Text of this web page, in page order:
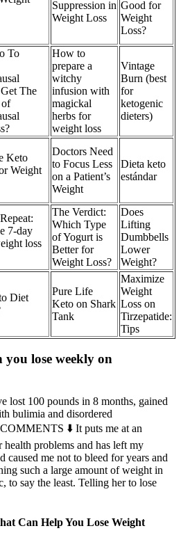
Suppression in
Weight Loss
Good for
Weight
Loss?
To
The
of
How to
prepare a
witchy
infusion with
magickal
herbs for
weight loss
Vintage
Burn (best
for
ketogenic
dieters)
Keto
Weight
Doctors Need
to Focus Less
on a Patient’s
Weight
Dieta keto
estándar
7-day
loss
The Verdict:
Which Type
of Yogurt is
Better for
Weight Loss?
Does
Lifting
Dumbbells
Lower
Weight?
Diet
Pure Life
Keto on Shark
Tank
Maximize
Weight
Loss on
Tirzepatide:
Tips
lose weekly on
lost 100 pounds in 8 months, gained
bulimia and disordered
⬇️ It puts me at an
problems and has left my
caused me not to bleed for years and
such a large amount of weight in
to say the least. Telling her to lose
Can Help You Lose Weight